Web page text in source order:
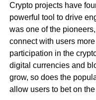
Crypto projects have
powerful tool to drive
was one of the
connect with users
participation in the
digital currencies and
grow, so does the
allow users to bet on